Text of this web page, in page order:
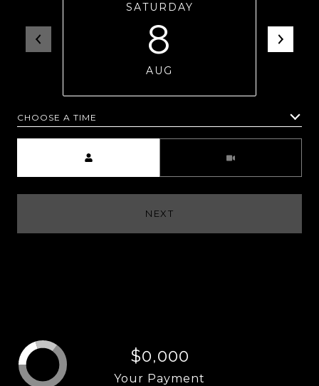
SATURDAY
8
AUG
CHOOSE A TIME
NEXT
$0,000
Your Payment